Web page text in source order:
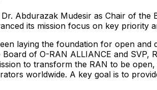
Abdurazak Mudesir as Chair of the
its mission focus on key
laying the foundation for open
of O-RAN ALLIANCE and SVP,
to transform the RAN to be
worldwide. A key goal is to